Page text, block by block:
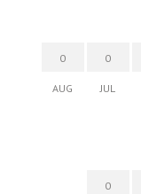
0
AUG
0
JUL
0